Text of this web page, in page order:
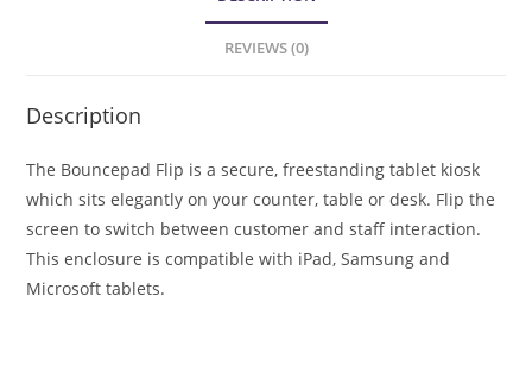
REVIEWS (0)
Description
The Bouncepad Flip is a secure, freestanding tablet kiosk
which sits elegantly on your counter, table or desk. Flip the
screen to switch between customer and staff interaction.
This enclosure is compatible with iPad, Samsung and
Microsoft tablets.